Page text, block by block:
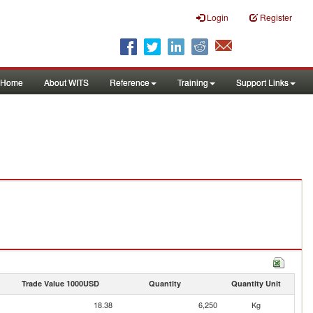
Login Register
Home About WITS Reference Training Support Links
Trade Value 1000USD Quantity Quantity Unit
18.38 6,250
Kg